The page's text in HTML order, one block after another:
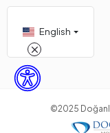
English
©2025